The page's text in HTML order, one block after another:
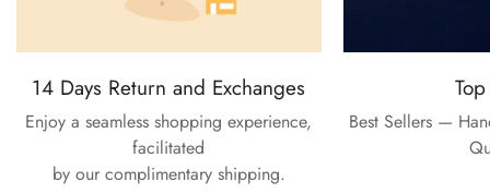
14 Days Return and Exchanges
Enjoy a seamless shopping experience,
facilitated
by our complimentary shipping.
Best Sellers —